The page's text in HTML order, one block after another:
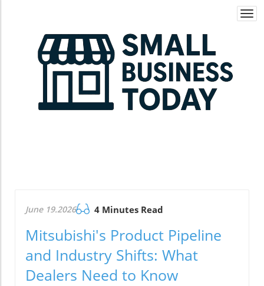
June 19.2026 4 Minutes Read
Mitsubishi's Product Pipeline
and Industry Shifts: What
Dealers Need to Know